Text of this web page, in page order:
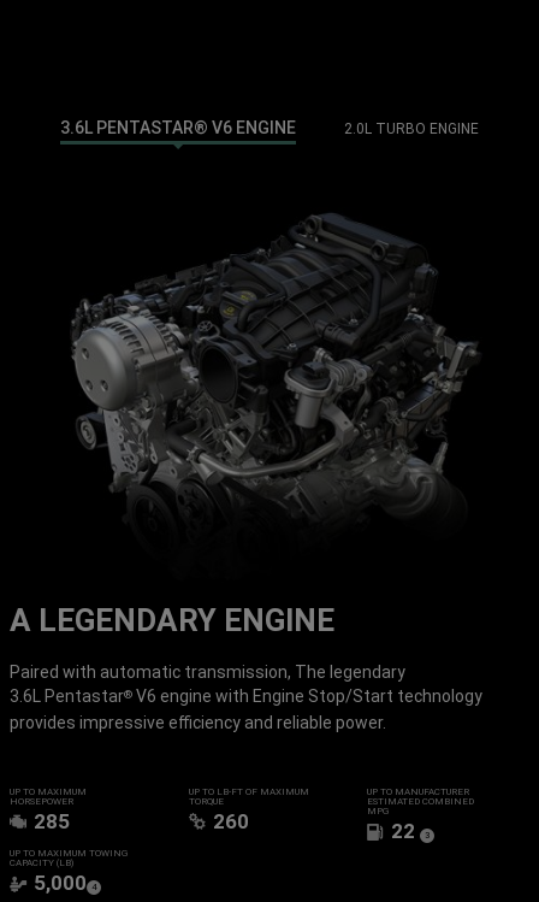
3.6L PENTASTAR® V6 ENGINE 2.0L TURBO ENGINE
A LEGENDARY ENGINE
Paired with automatic transmission, The legendary
3.6L Pentastar® V6 engine with Engine Stop/Start technology
provides impressive efficiency and reliable power.
UP TO MAXIMUM
HORSEPOWER
285
UP TO LB-FT OF MAXIMUM
TORQUE
260
UP TO MANUFACTURER
ESTIMATED COMBINED
MPG
22 (
Disclosure
3)
UP TO MAXIMUM TOWING
CAPACITY (LB)
5,000 (
Disclosure
4)